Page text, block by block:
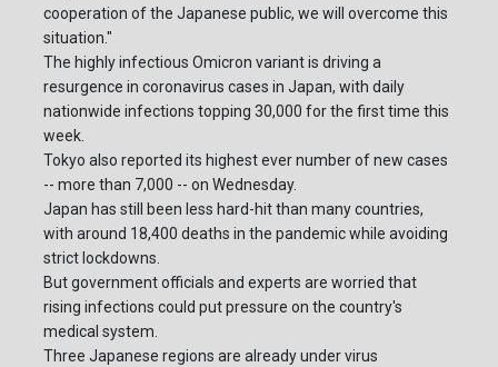
cooperation of the Japanese public, we will overcome this
situation."
The highly infectious Omicron variant is driving a
resurgence in coronavirus cases in Japan, with daily
nationwide infections topping 30,000 for the first time this
week.
Tokyo also reported its highest ever number of new cases
-- more than 7,000 -- on Wednesday.
Japan has still been less hard-hit than many countries,
with around 18,400 deaths in the pandemic while avoiding
strict lockdowns.
But government officials and experts are worried that
rising infections could put pressure on the country's
medical system.
Three Japanese regions are already under virus